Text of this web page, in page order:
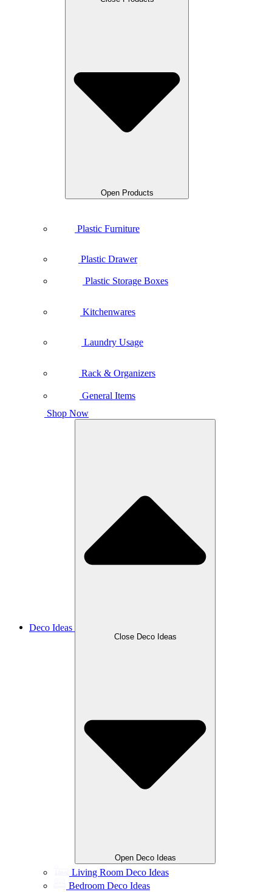
Open Products
Plastic Furniture
Plastic Drawer
Plastic Storage Boxes
Kitchenwares
Laundry Usage
Rack & Organizers
General Items
Shop Now
Deco Ideas
Close Deco Ideas
Open Deco Ideas
Living Room Deco Ideas
Bedroom Deco Ideas